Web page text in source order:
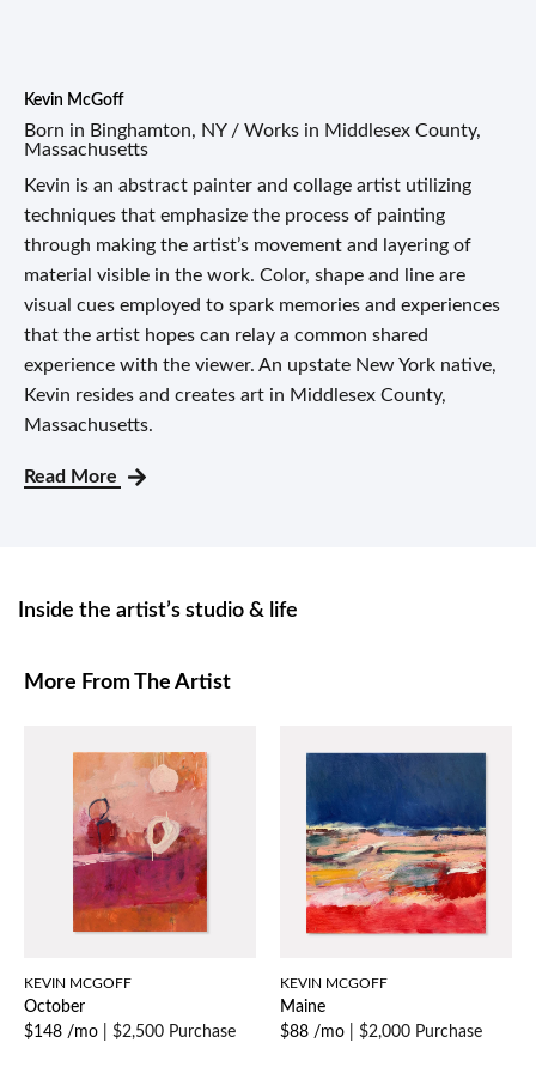
Kevin McGoff
Born in Binghamton, NY / Works in Middlesex County,
Massachusetts
Kevin is an abstract painter and collage artist utilizing
techniques that emphasize the process of painting
through making the artist’s movement and layering of
material visible in the work. Color, shape and line are
visual cues employed to spark memories and experiences
that the artist hopes can relay a common shared
experience with the viewer. An upstate New York native,
Kevin resides and creates art in Middlesex County,
Massachusetts.
Read More
Inside the artist’s studio & life
More From The Artist
KEVIN MCGOFF
October
$148 /mo
$2,500 Purchase
KEVIN MCGOFF
Maine
$88 /mo
$2,000 Purchase